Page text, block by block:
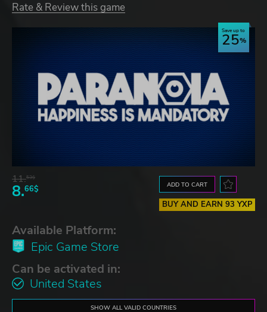
Rate & Review this game
Save up to
25
11.53$
8.66$ ADD TO CART
BUY AND EARN 93 YXP
Available Platform:
Epic Game Store
Can be activated in:
United States
SHOW ALL VALID COUNTRIES